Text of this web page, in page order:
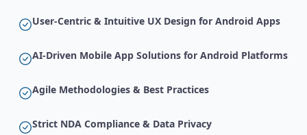
User-Centric & Intuitive UX Design for Android Apps
AI-Driven Mobile App Solutions for Android Platforms
Agile Methodologies & Best Practices
Strict NDA Compliance & Data Privacy